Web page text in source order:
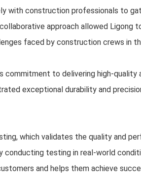
with construction professionals to
approach allowed Ligong
faced by construction crews in
to delivering high-quality
exceptional durability and
which validates the quality and
conducting testing in real-world
and helps them achieve